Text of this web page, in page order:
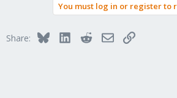
You must log in or register to
Share: BlueskyLinkedInRedditEmailLink